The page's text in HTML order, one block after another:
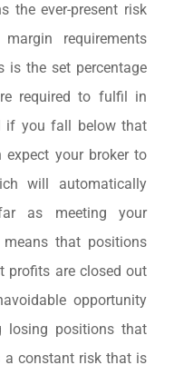
the ever-present risk
requirements
is the set percentage
required to fulfil in
if you fall below that
your broker to
will automatically
as meeting your
that positions
profits are closed out
opportunity
losing positions that
a constant risk that is